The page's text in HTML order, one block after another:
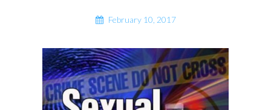
February 10, 2017